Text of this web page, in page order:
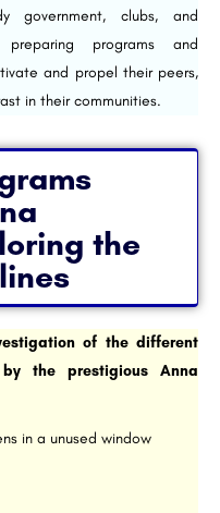
government, clubs, and
preparing programs and
and propel their peers,
in their communities.
the
of the different
the prestigious Anna
in a unused window